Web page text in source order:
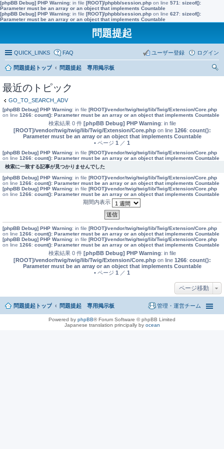
[phpBB Debug] PHP Warning: in file [ROOT]/phpbb/session.php on line 571 : sizeof():
Parameter must be an array or an object that implements Countable
[phpBB Debug] PHP Warning: in file [ROOT]/phpbb/session.php on line 627: sizeof():
Parameter must be an array or an object that implements Countable
問題提起
QUICK_LINKS FAQ ログイン
ユーザー登録
問題提起トップ
問題提起 専用掲示板
最近のトピック
GO_TO_SEARCH_ADV
[phpBB Debug] PHP Warning: in file [ROOT]/vendor/twig/twig/lib/Twig/Extension/Core.php
on line 1266: count(): Parameter must be an array or an object that implements Countable
検索結果 0 件 [phpBB Debug] PHP Warning: in file
[ROOT]/vendor/twig/twig/lib/Twig/Extension/Core.phpon line 1266: count():
Parameter must be an array or an object that implements Countable
• ページ 1 ／ 1
[phpBB Debug] PHP Warning: in file [ROOT]/vendor/twig/twig/lib/Twig/Extension/Core.php
on line 1266: count(): Parameter must be an array or an object that implements Countable
検索に一致する記事が見つかりませんでした
[phpBB Debug] PHP Warning: in file [ROOT]/vendor/twig/twig/lib/Twig/Extension/Core.php
on line 1266: count(): Parameter must be an array or an object that implements Countable
[phpBB Debug] PHP Warning: in file [ROOT]/vendor/twig/twig/lib/Twig/Extension/Core.php
on line 1266: count(): Parameter must be an array or an object that implements Countable
期間内表示
[phpBB Debug] PHP Warning: in file [ROOT]/vendor/twig/twig/lib/Twig/Extension/Core.php
on line 1266: count(): Parameter must be an array or an object that implements Countable
[phpBB Debug] PHP Warning: in file [ROOT]/vendor/twig/twig/lib/Twig/Extension/Core.php
on line 1266: count(): Parameter must be an array or an object that implements Countable
検索結果 0 件 [phpBB Debug] PHP Warning: in file
[ROOT]/vendor/twig/twig/lib/Twig/Extension/Core.phpon line 1266: count():
Parameter must be an array or an object that implements Countable
• ページ 1 ／ 1
ページ移動
問題提起トップ 問題提起 専用掲示板 管理・運営チーム
Powered by phpBB® Forum Software © phpBB Limited
Japanese translation principally by ocean